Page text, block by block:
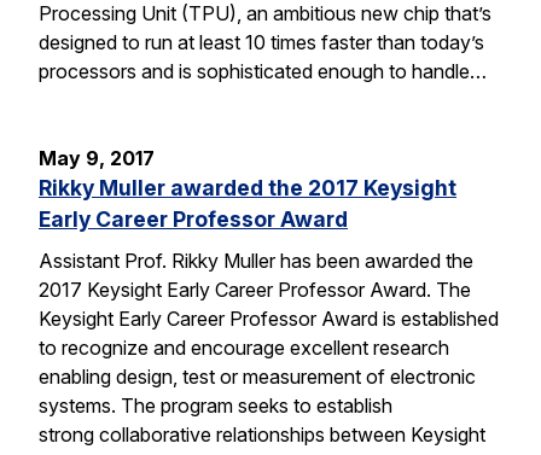
Processing Unit (TPU), an ambitious new chip that’s
designed to run at least 10 times faster than today’s
processors and is sophisticated enough to handle…
May 9, 2017
Rikky Muller awarded the 2017 Keysight
Early Career Professor Award
Assistant Prof. Rikky Muller has been awarded the
2017 Keysight Early Career Professor Award. The
Keysight Early Career Professor Award is established
to recognize and encourage excellent research
enabling design, test or measurement of electronic
systems. The program seeks to establish
strong collaborative relationships between Keysight